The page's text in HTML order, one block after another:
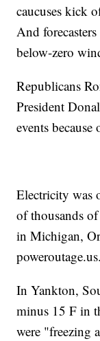
caucuses kick
And
below-zero
Republicans
President
events
Electricity was
of thousands
in Michigan,
poweroutage.us.
In Yankton,
minus 15 F in
were "freezing